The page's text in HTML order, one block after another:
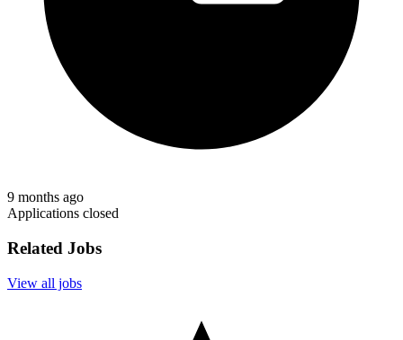
9 months ago
Applications closed
Related Jobs
View all jobs